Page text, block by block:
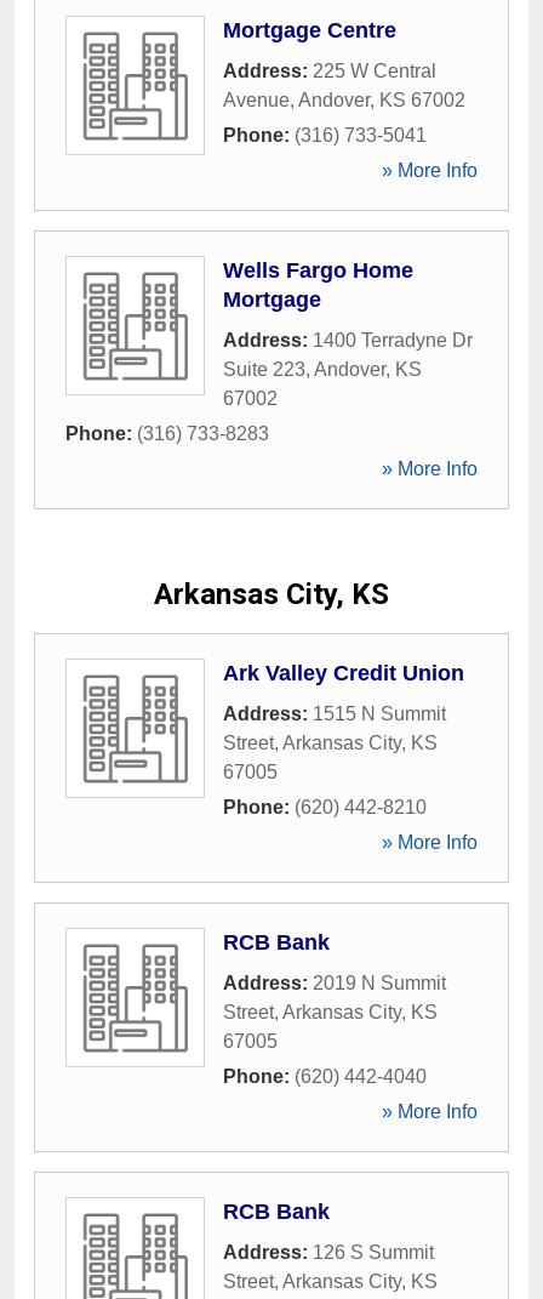
Mortgage Centre
Address: 225 W Central
Avenue, Andover, KS 67002
Phone: (316) 733-5041
» More Info
Wells Fargo Home
Mortgage
Address: 1400 Terradyne Dr
Suite 223, Andover, KS
67002
Phone: (316) 733-8283
» More Info
Arkansas City, KS
Ark Valley Credit Union
Address: 1515 N Summit
Street, Arkansas City, KS
67005
Phone: (620) 442-8210
» More Info
RCB Bank
Address: 2019 N Summit
Street, Arkansas City, KS
67005
Phone: (620) 442-4040
» More Info
RCB Bank
Address: 126 S Summit
Street, Arkansas City, KS